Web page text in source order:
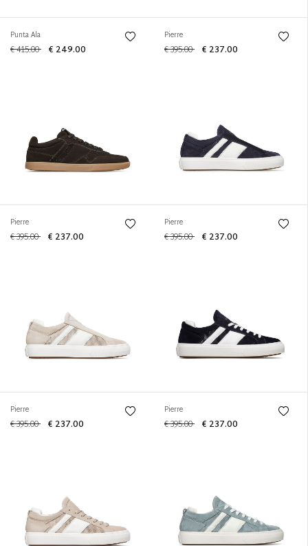
Punta Ala
€ 415.00 € 249.00
Pierre
€ 395.00 € 237.00
Pierre
€ 395.00 € 237.00
Pierre
€ 395.00 € 237.00
Pierre
€ 395.00 € 237.00
Pierre
€ 395.00 € 237.00